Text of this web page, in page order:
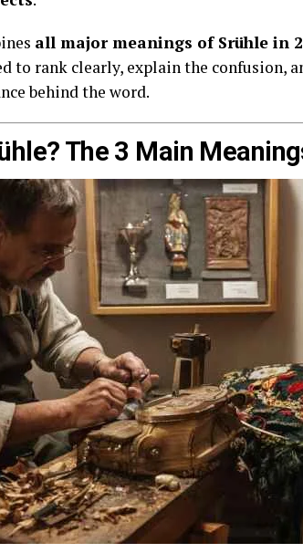
all major meanings of Srühle in
to rank clearly, explain the confusion,
behind the word.
The 3 Main